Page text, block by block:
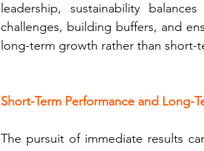
leadership, sustainability
challenges, building buffers, and
long-term growth rather than short-
Short-Term Performance and Long-
The pursuit of immediate results